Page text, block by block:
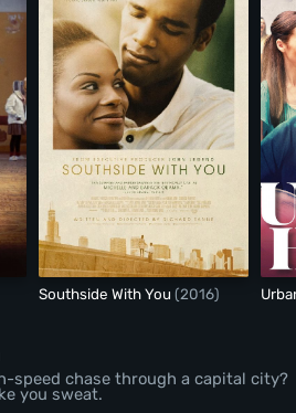
Southside With You (2016)
speed chase through a capital city?
you sweat.